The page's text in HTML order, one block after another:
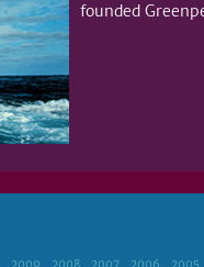
founded
2009 2008 2007 2006 2005